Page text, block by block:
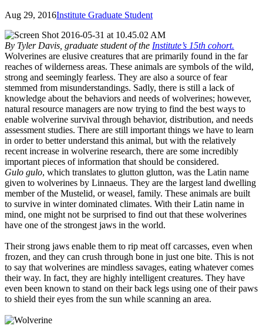
Aug 29, 2016Institute Graduate Student
By Tyler Davis, graduate student of the Institute’s 15th cohort.
Wolverines are elusive creatures that are primarily found in the far
reaches of wilderness areas. These animals are symbols of the wild,
strong and seemingly fearless. They are also a source of fear
stemmed from misunderstandings. Sadly, there is still a lack of
knowledge about the behaviors and needs of wolverines; however,
natural resource managers are now trying to find the best ways to
enable wolverine survival through behavior, distribution, and needs
assessment studies. There are still important things we have to learn
in order to better understand this animal, but with the relatively
recent increase in wolverine research, there are some incredibly
important pieces of information that should be considered.
Gulo gulo, which translates to glutton glutton, was the Latin name
given to wolverines by Linnaeus. They are the largest land dwelling
member of the Mustelid, or weasel, family. These animals are built
to survive in winter dominated climates. With their Latin name in
mind, one might not be surprised to find out that these wolverines
have one of the strongest jaws in the world.
Their strong jaws enable them to rip meat off carcasses, even when
frozen, and they can crush through bone in just one bite. This is not
to say that wolverines are mindless savages, eating whatever comes
their way. In fact, they are highly intelligent creatures. They have
even been known to stand on their back legs using one of their paws
to shield their eyes from the sun while scanning an area.